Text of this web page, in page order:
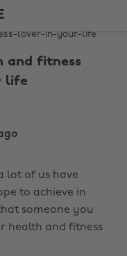
and fitness
life
lot of us have
to achieve in
someone you
health and fitness